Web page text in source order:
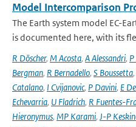
Model Intercomparison
The Earth system model EC-
is documented here, with its
R Döscher, M Acosta, A Alessandri,
Bergman, R Bernadello, S Boussetta,
Catalano, I Cvijanovic, P Davini, E
Echevarria, U Fladrich, R Fuentes-
Hieronymus, MP Karami, J-P